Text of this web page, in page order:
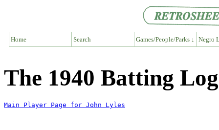
Home Search Games/People/Parks ↓ Negro
The 1940 Batting
Main Player Page for John Lyles